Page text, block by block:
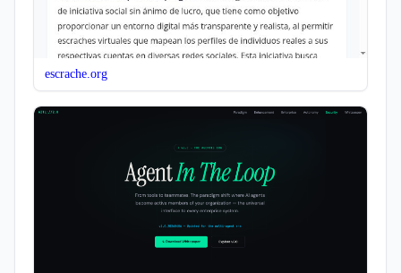
escrache.org